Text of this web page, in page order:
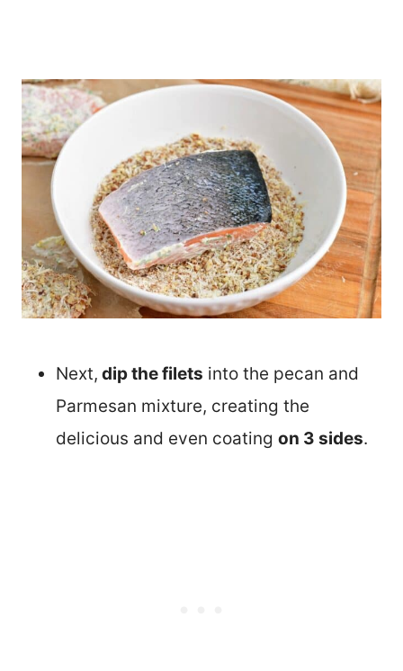
Next, dip the filets into the pecan and
Parmesan mixture, creating the
delicious and even coating on 3 sides.